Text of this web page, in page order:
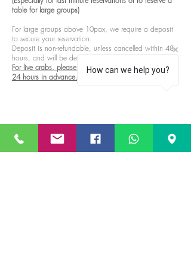
table for large groups)
For large groups above 10pax, we require a deposit
to secure your reservation.
Deposit is non-refundable, unless cancelled within 48
hours, and will be deducted from your final bill.
For live crabs, please contact us to pre-order at least
24 hours in advance.
How can we help you?